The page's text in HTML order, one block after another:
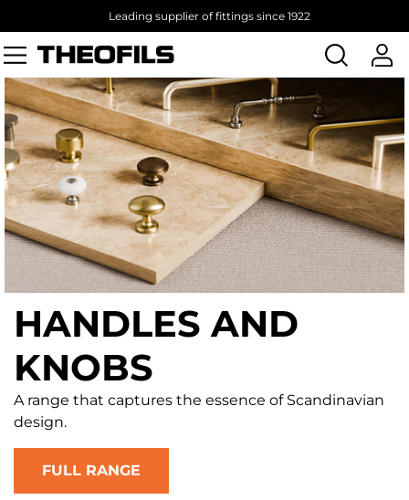
Leading supplier of fittings since 1922
Search
products
HANDLES AND
KNOBS
A range that captures the essence of Scandinavian
design.
FULL RANGE